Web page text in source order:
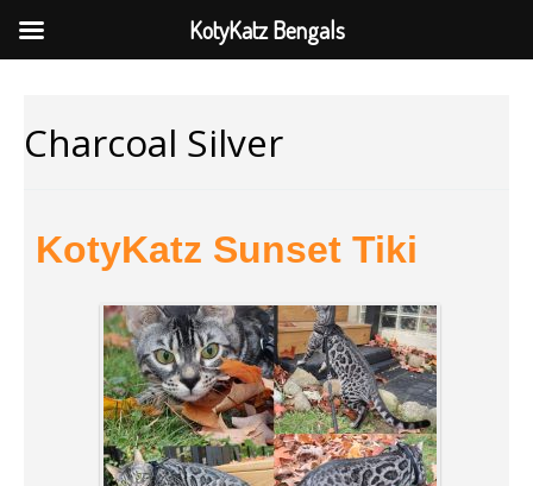
Charcoal Silver
KotyKatz Sunset Tiki
KotyKatz Bengals